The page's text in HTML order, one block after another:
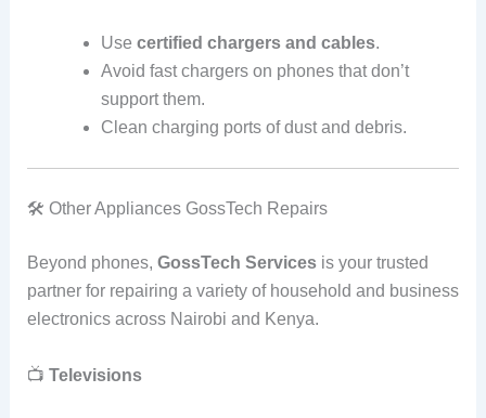
Use certified chargers and cables.
Avoid fast chargers on phones that don’t
support them.
Clean charging ports of dust and debris.
🛠️ Other Appliances GossTech Repairs
Beyond phones, GossTech Servicesis your trusted
partner for repairing a variety of household and business
electronics across Nairobi and Kenya.
📺 Televisions